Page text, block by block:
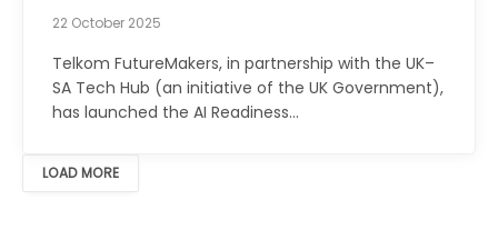
22 October 2025
Telkom FutureMakers, in partnership with the UK–
SA Tech Hub (an initiative of the UK Government),
has launched the AI Readiness…
LOAD MORE